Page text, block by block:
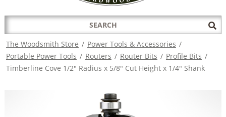
Search
for:
The Woodsmith Store / Power Tools & Accessories /
Portable Power Tools / Routers / Router Bits / Profile Bits /
Timberline Cove 1/2" Radius x 5/8" Cut Height x 1/4" Shank